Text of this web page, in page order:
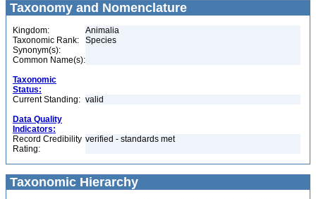
Taxonomy and Nomenclature
Kingdom:
Animalia
Taxonomic Rank:
Species
Synonym(s):
Common Name(s):
Taxonomic
Status:
Current Standing: valid
Data Quality
Indicators:
Record Credibility
Rating:
verified - standards met
Taxonomic Hierarchy